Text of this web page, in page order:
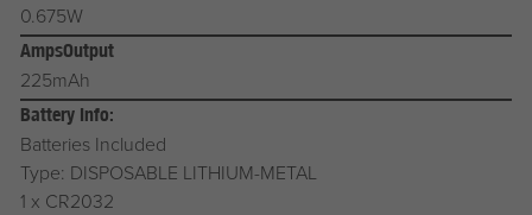
0.675W
AmpsOutput
225mAh
Battery Info:
Batteries Included
Type: DISPOSABLE LITHIUM-METAL
1 x CR2032